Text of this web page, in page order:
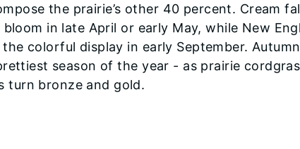
the prairie’s other 40 percent. Cream
in late April or early May, while New
colorful display in early September.
season of the year - as prairie
turn bronze and gold.